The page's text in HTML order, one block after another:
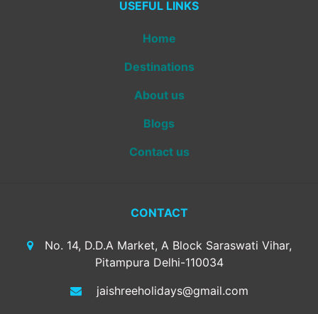
USEFUL LINKS
Home
Destinations
About us
Blogs
Contact us
CONTACT
No. 14, D.D.A Market, A Block Saraswati Vihar,
Pitampura Delhi-110034
jaishreeholidays@gmail.com